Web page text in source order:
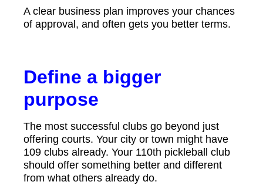
A clear business plan improves your chances
of approval, and often gets you better terms.
Define a bigger
purpose
The most successful clubs go beyond just
offering courts. Your city or town might have
109 clubs already. Your 110th pickleball club
should offer something better and different
from what others already do.